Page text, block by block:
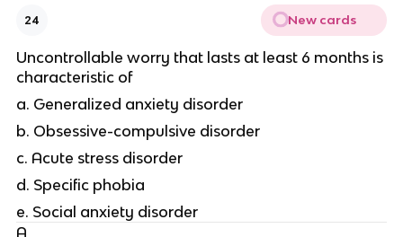
24 New cards
Uncontrollable worry that lasts at least 6 months is
characteristic of
a. Generalized anxiety disorder
b. Obsessive-compulsive disorder
c. Acute stress disorder
d. Specific phobia
e. Social anxiety disorder
A